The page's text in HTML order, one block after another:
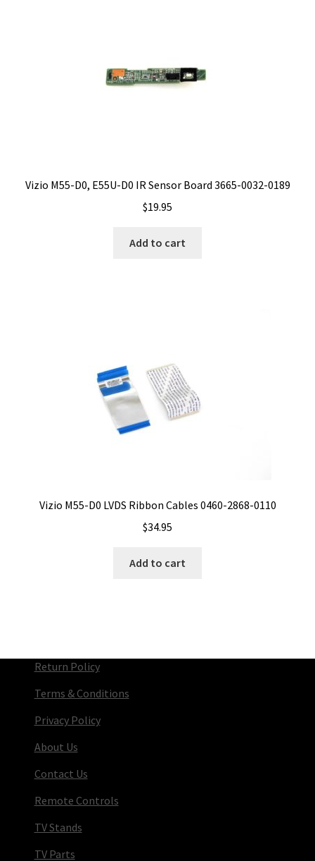
Vizio M55-D0, E55U-D0 IR Sensor Board 3665-0032-0189
$19.95
Add to cart
Vizio M55-D0 LVDS Ribbon Cables 0460-2868-0110
$34.95
Add to cart
Return Policy
Terms & Conditions
Privacy Policy
About Us
Contact Us
Remote Controls
TV Stands
TV Parts